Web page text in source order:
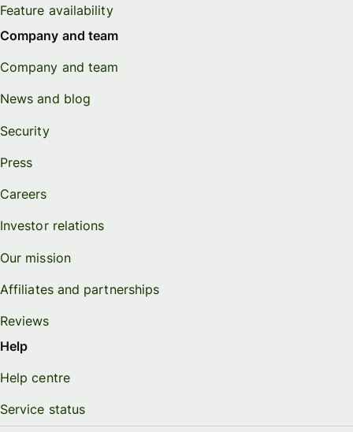
Feature availability
Company and team
Company and team
News and blog
Security
Press
Careers
Investor relations
Our mission
Affiliates and partnerships
Reviews
Help
Help centre
Service status